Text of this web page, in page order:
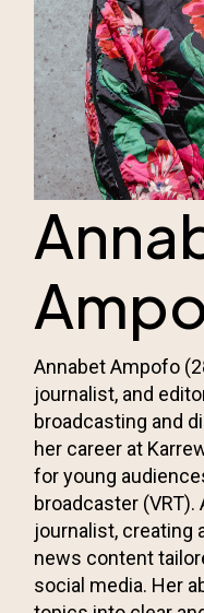
Annabet Ampofo
journalist, and
broadcasting and
her career at
for young
broadcaster
journalist, creating
news content
social media. Her